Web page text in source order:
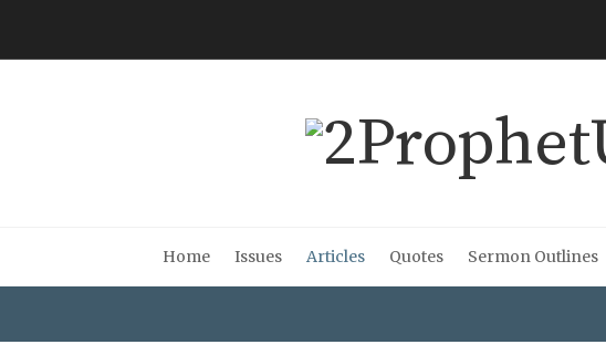
Home Issues Articles Quotes Sermon Outlines